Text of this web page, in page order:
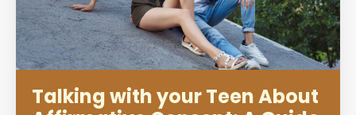
Talking with your Teen About